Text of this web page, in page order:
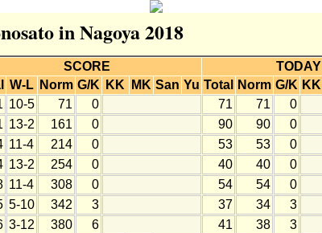
in Nagoya 2018
SCORE
TODAY
W-L Norm G/K KK MK San Yu Total Norm G/K KK
10-5 71 0 71 71
0
13-2 161 0 90 90
0
11-4 214 0 53 53
0
13-2 254 0 40 40
0
11-4 308 0 54 54
0
5-10 342 3 37 34
3
3-12 380 6 41 38
3